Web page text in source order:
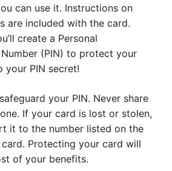
can use it. Instructions on
are included with the card.
create a Personal
(PIN) to protect your
your PIN secret!
your PIN. Never share
If your card is lost or stolen,
it to the number listed on the
Protecting your card will
of your benefits.